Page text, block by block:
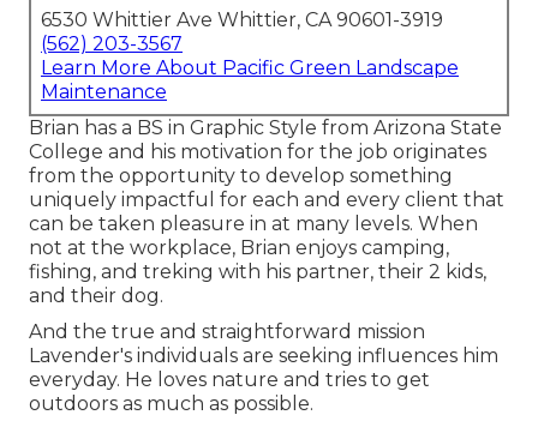
6530 Whittier Ave Whittier, CA 90601-3919
(562) 203-3567
Learn More About Pacific Green Landscape
Maintenance
Brian has a BS in Graphic Style from Arizona State
College and his motivation for the job originates
from the opportunity to develop something
uniquely impactful for each and every client that
can be taken pleasure in at many levels. When
not at the workplace, Brian enjoys camping,
fishing, and treking with his partner, their 2 kids,
and their dog.
And the true and straightforward mission
Lavender's individuals are seeking influences him
everyday. He loves nature and tries to get
outdoors as much as possible.